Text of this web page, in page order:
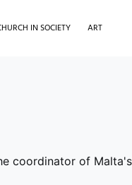
IN SOCIETY ART
coordinator of